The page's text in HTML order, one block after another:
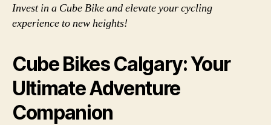
Invest in a Cube Bike and elevate your cycling
experience to new heights!
Cube Bikes Calgary: Your
Ultimate Adventure
Companion